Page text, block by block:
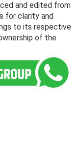
and edited from
for clarity and
to its respective
of the